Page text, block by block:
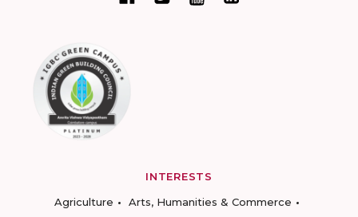
INTERESTS
Agriculture
Arts, Humanities & Commerce